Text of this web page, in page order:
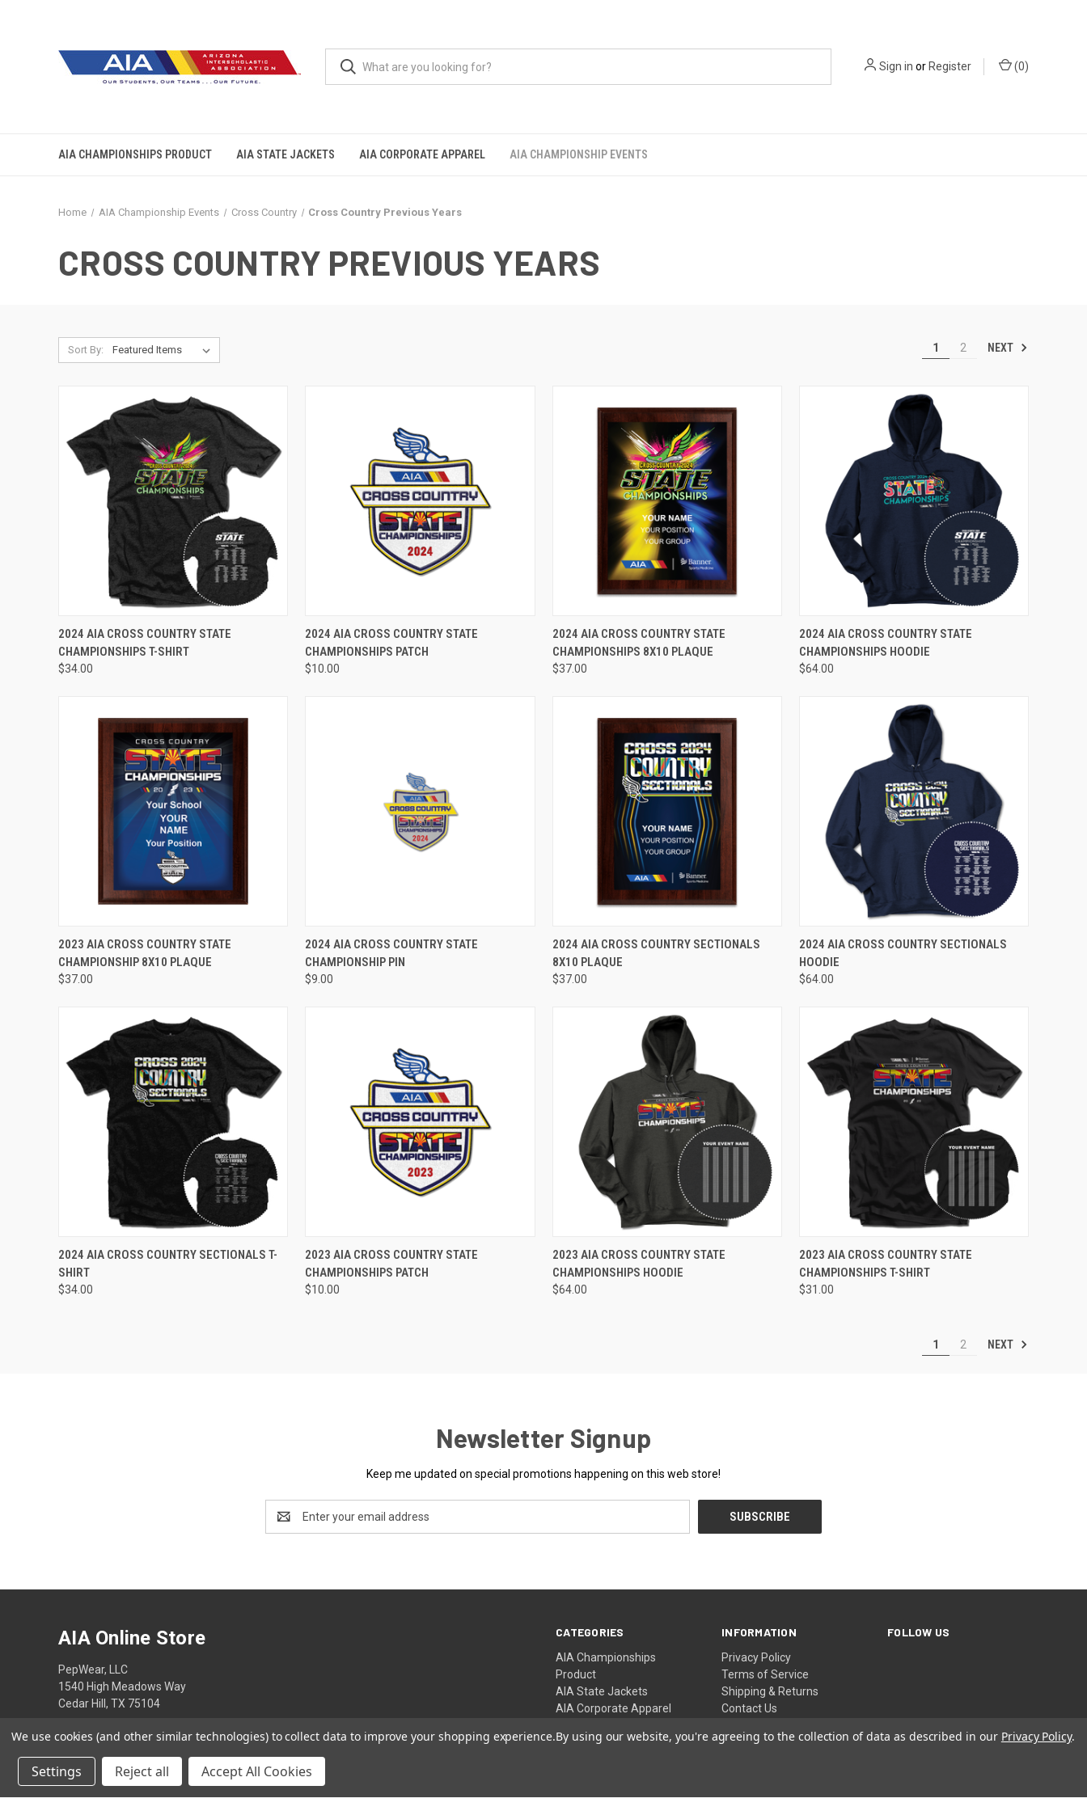
Sign in or Register (0)
AIA CHAMPIONSHIPS PRODUCT AIA STATE JACKETS AIA CORPORATE APPAREL AIA CHAMPIONSHIP EVENTS
Home AIA Championship Events Cross Country Cross Country Previous Years
CROSS COUNTRY PREVIOUS YEARS
Sort By: 1 2 NEXT
VIEW OPTIONS
2024 AIA CROSS COUNTRY STATE
CHAMPIONSHIPS T-SHIRT
$34.00
ADD TO CART
2024 AIA CROSS COUNTRY STATE
CHAMPIONSHIPS PATCH
$10.00
VIEW OPTIONS
2024 AIA CROSS COUNTRY STATE
CHAMPIONSHIPS 8X10 PLAQUE
$37.00
VIEW OPTIONS
2024 AIA CROSS COUNTRY STATE
CHAMPIONSHIPS HOODIE
$64.00
VIEW OPTIONS
2023 AIA CROSS COUNTRY STATE
CHAMPIONSHIP 8X10 PLAQUE
$37.00
ADD TO CART
2024 AIA CROSS COUNTRY STATE
CHAMPIONSHIP PIN
$9.00
VIEW OPTIONS
2024 AIA CROSS COUNTRY SECTIONALS
8X10 PLAQUE
$37.00
VIEW OPTIONS
2024 AIA CROSS COUNTRY SECTIONALS
HOODIE
$64.00
VIEW OPTIONS
2024 AIA CROSS COUNTRY SECTIONALS T-
SHIRT
$34.00
ADD TO CART
2023 AIA CROSS COUNTRY STATE
CHAMPIONSHIPS PATCH
$10.00
VIEW OPTIONS
2023 AIA CROSS COUNTRY STATE
CHAMPIONSHIPS HOODIE
$64.00
VIEW OPTIONS
2023 AIA CROSS COUNTRY STATE
CHAMPIONSHIPS T-SHIRT
$31.00
1 2 NEXT
Newsletter Signup
Keep me updated on special promotions happening on this web store!
Address
CATEGORIES
AIA Championships
Product
AIA State Jackets
AIA Corporate Apparel
INFORMATION
Privacy Policy
Terms of Service
Shipping & Returns
Contact Us
FOLLOW US
AIA Online Store
PepWear, LLC
1540 High Meadows Way
Cedar Hill, TX 75104
We use cookies (and other similar technologies) to collect data to improve your shopping experience.By using our website, you're agreeing to the collection of data as described in our Privacy Policy.
Settings Reject all Accept All Cookies